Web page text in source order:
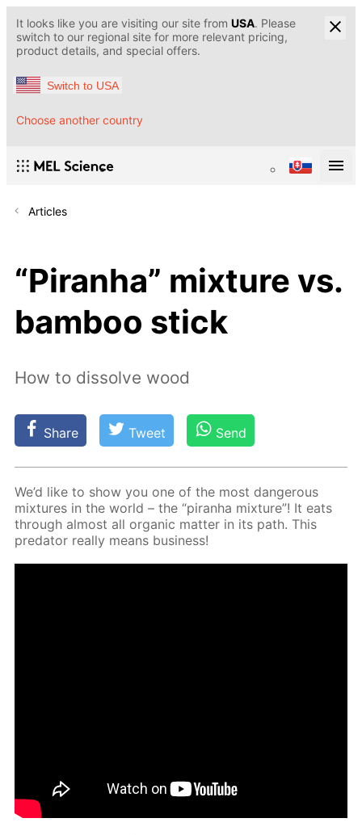
It looks like you are visiting our site from USA. Please
switch to our regional site for more relevant pricing,
product details, and special offers.
Switch to USA
Choose another country
Articles
“Piranha” mixture vs.
bamboo stick
How to dissolve wood
Share Tweet Send
We’d like to show you one of the most dan­ger­ous
mix­tures in the world – the “pi­ran­ha mix­ture”! It eats
through al­most all or­gan­ic mat­ter in its path. This
preda­tor re­al­ly means busi­ness!